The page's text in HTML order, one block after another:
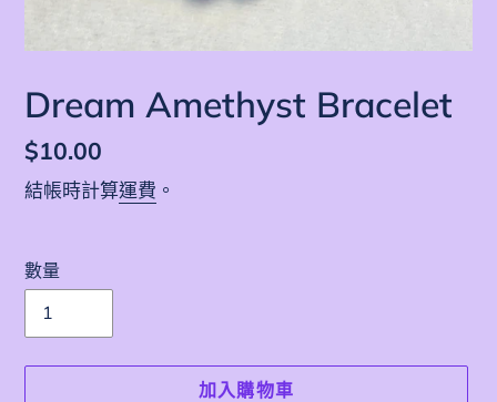
Dream Amethyst Bracelet
定
價
$10.00
結帳時計算運費 。
數量
加入購物車